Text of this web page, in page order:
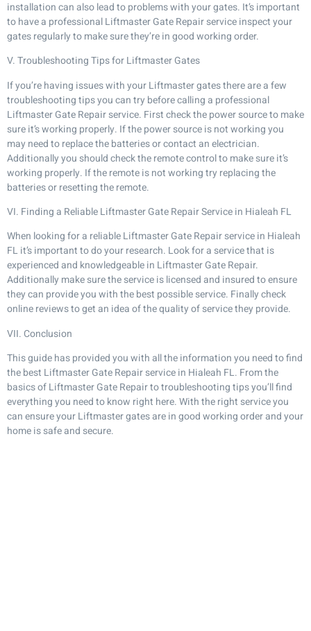
installation can also lead to problems with your gates. It’s important
to have a professional Liftmaster Gate Repair service inspect your
gates regularly to make sure they’re in good working order.
V. Troubleshooting Tips for Liftmaster Gates
If you’re having issues with your Liftmaster gates there are a few
troubleshooting tips you can try before calling a professional
Liftmaster Gate Repair service. First check the power source to make
sure it’s working properly. If the power source is not working you
may need to replace the batteries or contact an electrician.
Additionally you should check the remote control to make sure it’s
working properly. If the remote is not working try replacing the
batteries or resetting the remote.
VI. Finding a Reliable Liftmaster Gate Repair Service in Hialeah FL
When looking for a reliable Liftmaster Gate Repair service in Hialeah
FL it’s important to do your research. Look for a service that is
experienced and knowledgeable in Liftmaster Gate Repair.
Additionally make sure the service is licensed and insured to ensure
they can provide you with the best possible service. Finally check
online reviews to get an idea of the quality of service they provide.
VII. Conclusion
This guide has provided you with all the information you need to find
the best Liftmaster Gate Repair service in Hialeah FL. From the
basics of Liftmaster Gate Repair to troubleshooting tips you’ll find
everything you need to know right here. With the right service you
can ensure your Liftmaster gates are in good working order and your
home is safe and secure.